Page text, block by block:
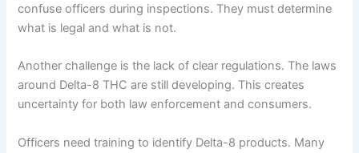
confuse officers during inspections. They must determine
what is legal and what is not.
Another challenge is the lack of clear regulations. The laws
around Delta-8 THC are still developing. This creates
uncertainty for both law enforcement and consumers.
Officers need training to identify Delta-8 products. Many